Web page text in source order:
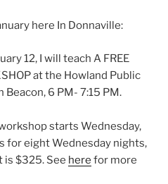
here In Donnaville:
12, I will teach A FREE
at the Howland Public
6 PM- 7:15 PM.
starts Wednesday,
for eight Wednesday nights,
is $325. See here for more